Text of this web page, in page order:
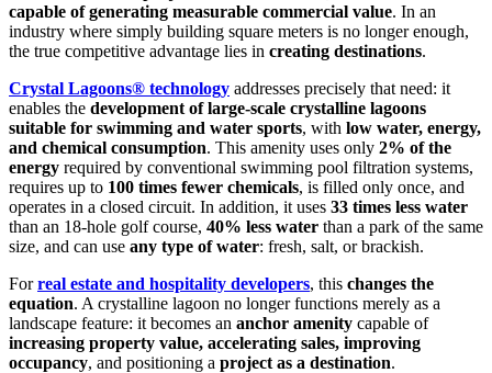
capable of generating measurable commercial value. In an
industry where simply building square meters is no longer enough,
the true competitive advantage lies in creating destinations.
Crystal Lagoons® technology addresses precisely that need: it
enables the development of large-scale crystalline lagoons
suitable for swimming and water sports, with low water, energy,
and chemical consumption. This amenity uses only 2% of the
energy required by conventional swimming pool filtration systems,
requires up to 100 times fewer chemicals, is filled only once, and
operates in a closed circuit. In addition, it uses 33 times less water
than an 18-hole golf course, 40% less water than a park of the same
size, and can use any type of water: fresh, salt, or brackish.
Forreal estate and hospitality developers, this changes the
equation. A crystalline lagoon no longer functions merely as a
landscape feature: it becomes an anchor amenity capable of
increasing property value, accelerating sales, improving
occupancy, and positioning a project as a destination.